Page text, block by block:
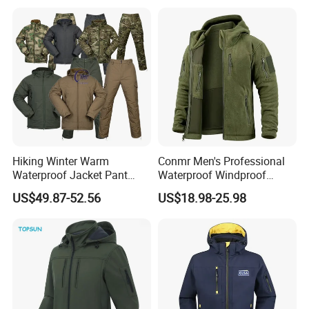
Hiking Winter Warm
Waterproof Jacket Pant
Outdoor Uniform Tactical
Jacket for Men
US$49.87-52.56
Conmr Men's Professional
Waterproof Windproof
Breathable Lightweight Ski
Suit for Cold Weather
US$18.98-25.98